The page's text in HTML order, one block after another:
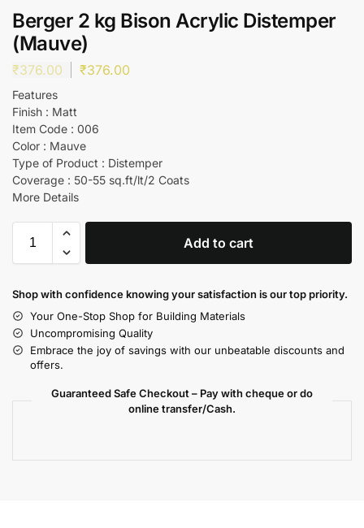
Berger 2 kg Bison Acrylic Distemper
(Mauve)
₹376.00 ₹376.00
Features
Finish : Matt
Item Code : 006
Color : Mauve
Type of Product : Distemper
Coverage : 50-55 sq.ft/lt/2 Coats
More Details
Add to cart
Shop with confidence knowing your satisfaction is our top priority.
Your One-Stop Shop for Building Materials
Uncompromising Quality
Embrace the joy of savings with our unbeatable discounts and
offers.
Guaranteed Safe Checkout – Pay with cheque or do
online transfer/Cash.